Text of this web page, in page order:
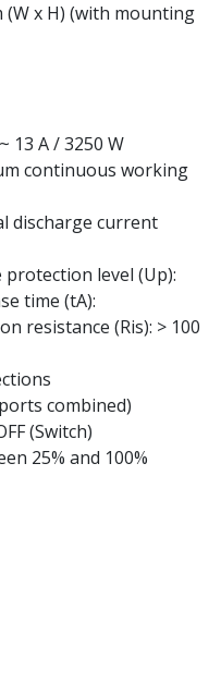
(W x H) (with mounting
13 A / 3250 W
continuous working
discharge current
protection level (Up):
time (tA):
resistance (Ris): > 100
combined)
(Switch)
25% and 100%